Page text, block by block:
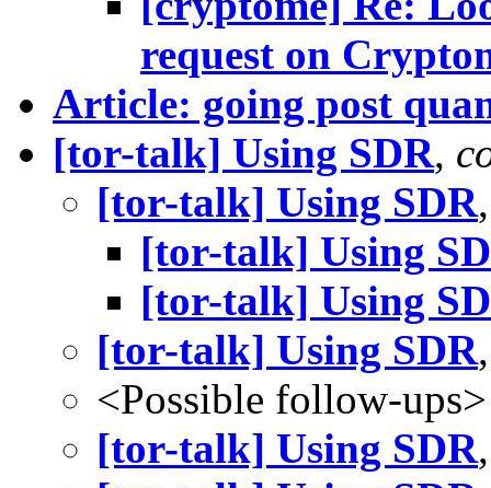
request on
Article: going post
[tor-talk] Using SDR,
[tor-talk] Using SDR
[tor-talk] Using
[tor-talk] Using
[tor-talk] Using SDR
<Possible follow-ups>
[tor-talk] Using SDR